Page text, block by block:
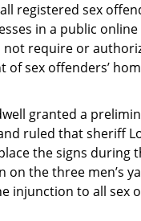
registered sex
in a public
not require or
of sex offenders’
granted a
ruled that sheriff
the signs during
on the three men’s
injunction to all sex